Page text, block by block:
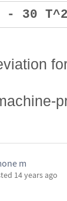
- 30
m
14 years ago